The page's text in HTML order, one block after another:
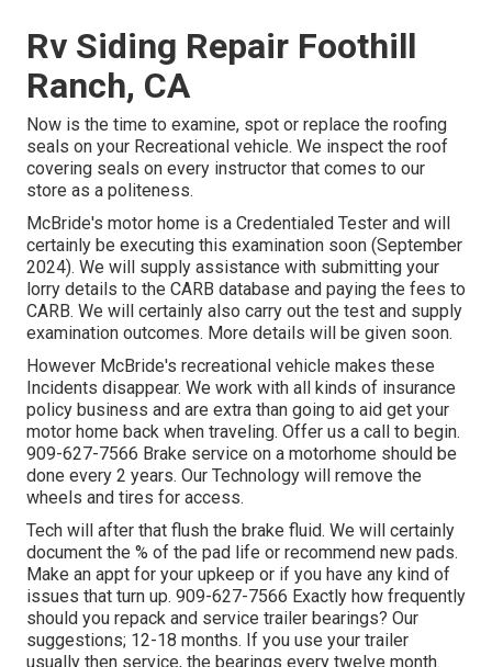
Rv Siding Repair Foothill
Ranch, CA
Now is the time to examine, spot or replace the roofing
seals on your Recreational vehicle. We inspect the roof
covering seals on every instructor that comes to our
store as a politeness.
McBride's motor home is a Credentialed Tester and will
certainly be executing this examination soon (September
2024). We will supply assistance with submitting your
lorry details to the CARB database and paying the fees to
CARB. We will certainly also carry out the test and supply
examination outcomes. More details will be given soon.
However McBride's recreational vehicle makes these
Incidents disappear. We work with all kinds of insurance
policy business and are extra than going to aid get your
motor home back when traveling. Offer us a call to begin.
909-627-7566 Brake service on a motorhome should be
done every 2 years. Our Technology will remove the
wheels and tires for access.
Tech will after that flush the brake fluid. We will certainly
document the % of the pad life or recommend new pads.
Make an appt for your upkeep or if you have any kind of
issues that turn up. 909-627-7566 Exactly how frequently
should you repack and service trailer bearings? Our
suggestions; 12-18 months. If you use your trailer
usually then service, the bearings every twelve month.